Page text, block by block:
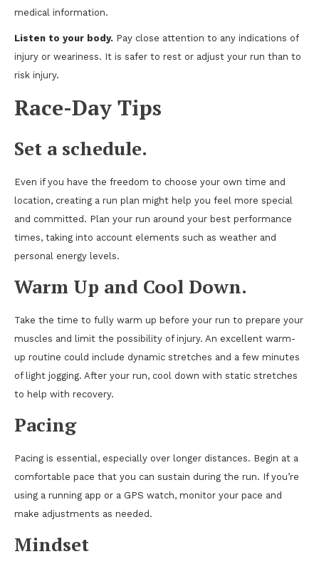
medical information.
Listen to your body. Pay close attention to any indications of
injury or weariness. It is safer to rest or adjust your run than to
risk injury.
Race-Day Tips
Set a schedule.
Even if you have the freedom to choose your own time and
location, creating a run plan might help you feel more special
and committed. Plan your run around your best performance
times, taking into account elements such as weather and
personal energy levels.
Warm Up and Cool Down.
Take the time to fully warm up before your run to prepare your
muscles and limit the possibility of injury. An excellent warm-
up routine could include dynamic stretches and a few minutes
of light jogging. After your run, cool down with static stretches
to help with recovery.
Pacing
Pacing is essential, especially over longer distances. Begin at a
comfortable pace that you can sustain during the run. If you’re
using a running app or a GPS watch, monitor your pace and
make adjustments as needed.
Mindset